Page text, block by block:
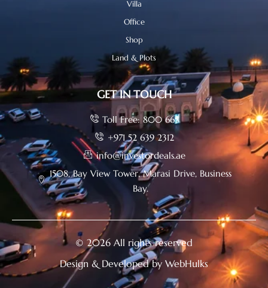
Villa
Office
Shop
Land & Plots
GET IN TOUCH
Toll Free: 800 665
+971 52 639 2312
info@investordeals.ae
1508, Bay View Tower, Marasi Drive, Business
Bay.
© 2026 All rights reserved
Design & Developed by WebHulks